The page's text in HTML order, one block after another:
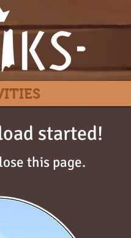
started!
this page.